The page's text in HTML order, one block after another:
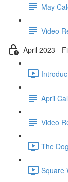
May
Video
April 2023 -
April
Video
The
Square